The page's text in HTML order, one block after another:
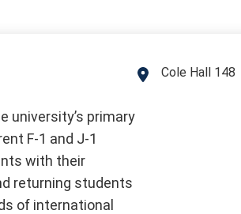
university’s primary
F-1 and J-1
with their
returning students
of international
Address
Cole Hall 148